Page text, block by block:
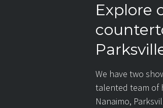
Explore
We have two
talented team of
Nanaimo,